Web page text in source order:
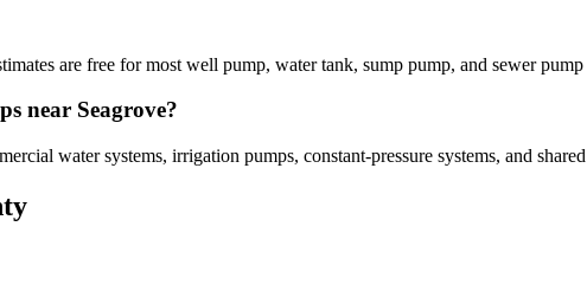
are free for most well pump, water tank, sump pump, and sewer
near Seagrove?
water systems, irrigation pumps, constant-pressure systems, and